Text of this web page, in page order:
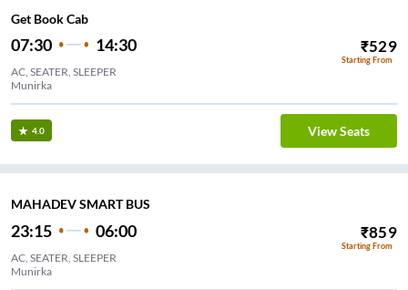
Get Book Cab
07:30 14:30 ₹529
Starting From
AC, SEATER, SLEEPER
Munirka
4.0 View Seats
MAHADEV SMART BUS
23:15 06:00 ₹859
Starting From
AC, SEATER, SLEEPER
Munirka